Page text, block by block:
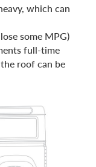
which can
some MPG)
full-time
roof can be